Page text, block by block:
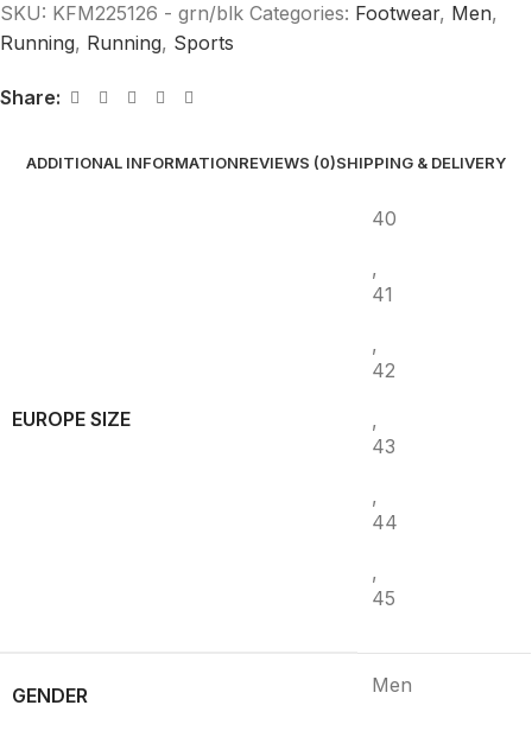
SKU: KFM225126 - grn/blk Categories: Footwear, Men,
Running, Running, Sports
Share:
ADDITIONAL INFORMATIONREVIEWS (0)SHIPPING & DELIVERY
EUROPE SIZE
40
,
41
,
42
,
43
,
44
,
45
GENDER Men